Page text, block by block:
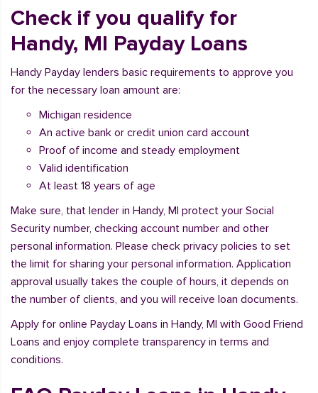
Check if you qualify for
Handy, MI Payday Loans
Handy Payday lenders basic requirements to approve you
for the necessary loan amount are:
Michigan residence
An active bank or credit union card account
Proof of income and steady employment
Valid identification
At least 18 years of age
Make sure, that lender in Handy, MI protect your Social
Security number, checking account number and other
personal information. Please check privacy policies to set
the limit for sharing your personal information. Application
approval usually takes the couple of hours, it depends on
the number of clients, and you will receive loan documents.
Apply for online Payday Loans in Handy, MI with Good Friend
Loans and enjoy complete transparency in terms and
conditions.